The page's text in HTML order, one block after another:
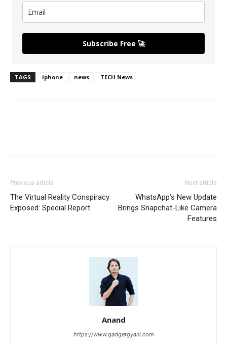
Subscribe Free 🚀
TAGS iphone news TECH News
Previous article
The Virtual Reality Conspiracy
Exposed: Special Report
Next article
WhatsApp’s New Update
Brings Snapchat-Like Camera
Features
Anand
https://www.gadgetgyani.com